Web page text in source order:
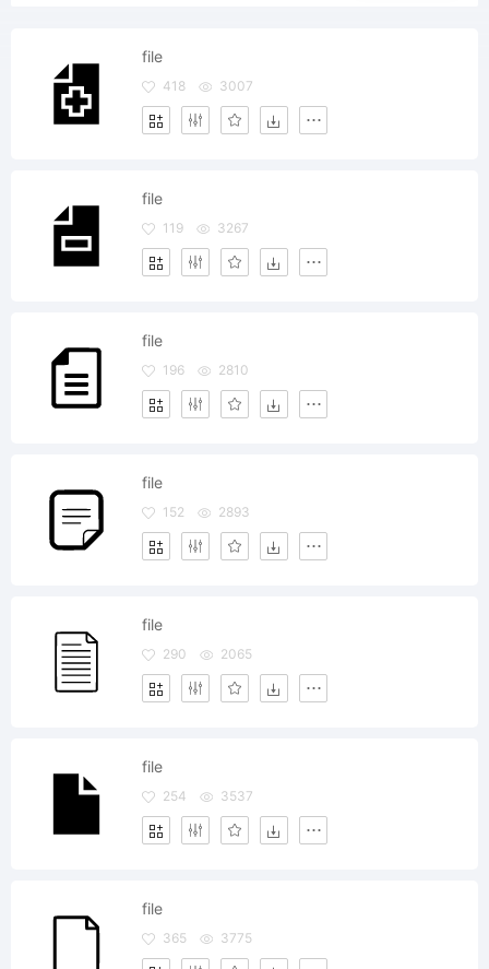
file
418 3007
file
119 3267
file
196 2810
file
152 2893
file
290 2065
file
254 3537
file
365 3775